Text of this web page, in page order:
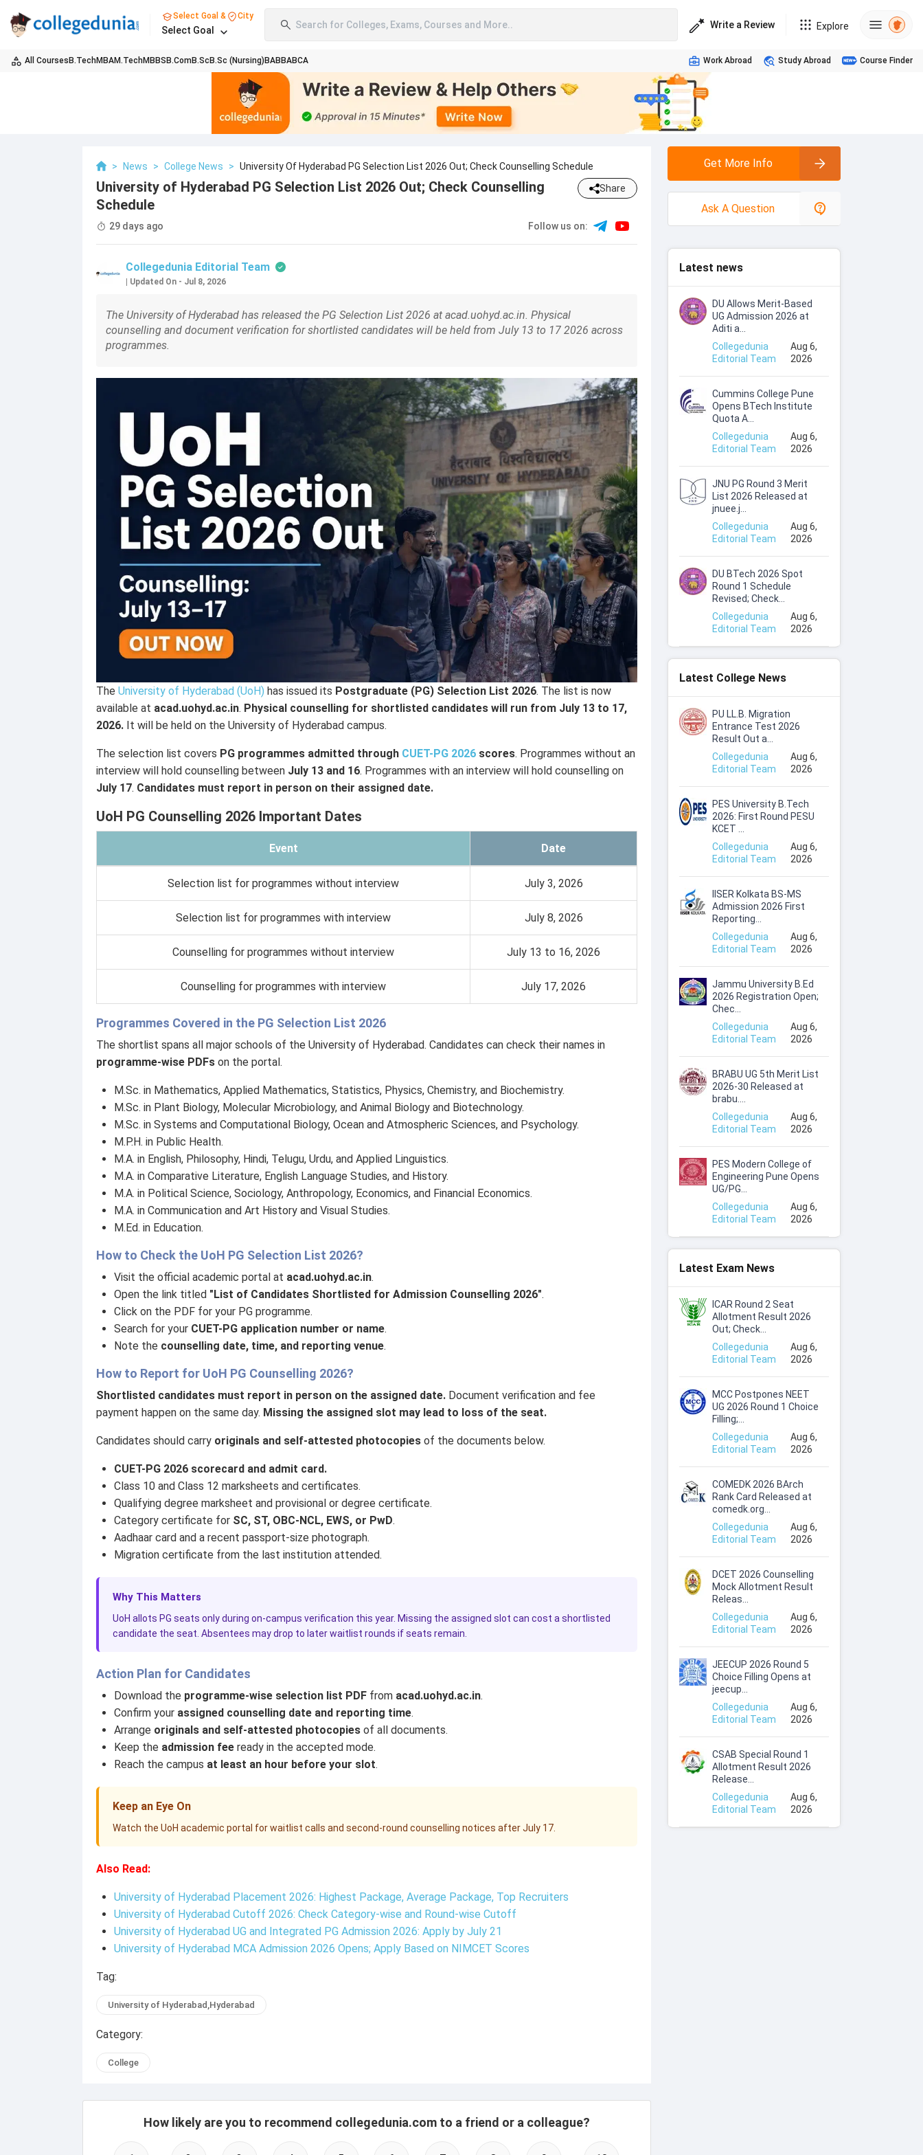
Select Goal & City
Select Goal Search for Colleges, Exams, Courses and More.. Write a Review Explore
All Courses B.TechMBAM.TechMBBS B.ComB.Sc B.Sc (Nursing) BABBABCA Work Abroad Study Abroad Course Finder
> News > College News > University Of Hyderabad PG Selection List 2026 Out; Check Counselling Schedule
University of Hyderabad PG Selection List 2026 Out; Check Counselling
Schedule
Share
29 days ago Follow us on:
Collegedunia Editorial Team
Updated On - Jul 8, 2026
The University of Hyderabad has released the PG Selection List 2026 at acad.uohyd.ac.in. Physical
counselling and document verification for shortlisted candidates will be held from July 13 to 17 2026 across
programmes.
The University of Hyderabad (UoH) has issued its Postgraduate (PG) Selection List 2026. The list is now
available at acad.uohyd.ac.in. Physical counselling for shortlisted candidates will run from July 13 to 17,
2026. It will be held on the University of Hyderabad campus.
The selection list covers PG programmes admitted through CUET-PG 2026 scores. Programmes without an
interview will hold counselling between July 13 and 16. Programmes with an interview will hold counselling on
July 17. Candidates must report in person on their assigned date.
UoH PG Counselling 2026 Important Dates
Event Date
Selection list for programmes without interview July 3, 2026
Selection list for programmes with interview July 8, 2026
Counselling for programmes without interview July 13 to 16, 2026
Counselling for programmes with interview July 17, 2026
Programmes Covered in the PG Selection List 2026
The shortlist spans all major schools of the University of Hyderabad. Candidates can check their names in
programme-wise PDFs on the portal.
M.Sc. in Mathematics, Applied Mathematics, Statistics, Physics, Chemistry, and Biochemistry.
M.Sc. in Plant Biology, Molecular Microbiology, and Animal Biology and Biotechnology.
M.Sc. in Systems and Computational Biology, Ocean and Atmospheric Sciences, and Psychology.
M.P.H. in Public Health.
M.A. in English, Philosophy, Hindi, Telugu, Urdu, and Applied Linguistics.
M.A. in Comparative Literature, English Language Studies, and History.
M.A. in Political Science, Sociology, Anthropology, Economics, and Financial Economics.
M.A. in Communication and Art History and Visual Studies.
M.Ed. in Education.
How to Check the UoH PG Selection List 2026?
Visit the official academic portal at acad.uohyd.ac.in.
Open the link titled "List of Candidates Shortlisted for Admission Counselling 2026".
Click on the PDF for your PG programme.
Search for your CUET-PG application number or name.
Note the counselling date, time, and reporting venue.
How to Report for UoH PG Counselling 2026?
Shortlisted candidates must report in person on the assigned date. Document verification and fee
payment happen on the same day. Missing the assigned slot may lead to loss of the seat.
Candidates should carry originals and self-attested photocopies of the documents below.
CUET-PG 2026 scorecard and admit card.
Class 10 and Class 12 marksheets and certificates.
Qualifying degree marksheet and provisional or degree certificate.
Category certificate for SC, ST, OBC-NCL, EWS, or PwD.
Aadhaar card and a recent passport-size photograph.
Migration certificate from the last institution attended.
Why This Matters
UoH allots PG seats only during on-campus verification this year. Missing the assigned slot can cost a shortlisted
candidate the seat. Absentees may drop to later waitlist rounds if seats remain.
Action Plan for Candidates
Download the programme-wise selection list PDFfrom acad.uohyd.ac.in.
Confirm your assigned counselling date and reporting time.
Arrange originals and self-attested photocopiesof all documents.
Keep the admission feeready in the accepted mode.
Reach the campus at least an hour before your slot.
Keep an Eye On
Watch the UoH academic portal for waitlist calls and second-round counselling notices after July 17.
Also Read:
University of Hyderabad Placement 2026: Highest Package, Average Package, Top Recruiters
University of Hyderabad Cutoff 2026: Check Category-wise and Round-wise Cutoff
University of Hyderabad UG and Integrated PG Admission 2026: Apply by July 21
University of Hyderabad MCA Admission 2026 Opens; Apply Based on NIMCET Scores
Tag:
University of Hyderabad,Hyderabad
Category:
College
How likely are you to recommend collegedunia.com to a friend or a colleague?
Get More Info
Ask A Question
Latest news
DU Allows Merit-Based
UG Admission 2026 at
Aditi a...
Collegedunia
Editorial Team
Aug 6,
2026
Cummins College Pune
Opens BTech Institute
Quota A...
Collegedunia
Editorial Team
Aug 6,
2026
JNU PG Round 3 Merit
List 2026 Released at
jnuee.j...
Collegedunia
Editorial Team
Aug 6,
2026
DU BTech 2026 Spot
Round 1 Schedule
Revised; Check...
Collegedunia
Editorial Team
Aug 6,
2026
Latest College News
PU LL.B. Migration
Entrance Test 2026
Result Out a...
Collegedunia
Editorial Team
Aug 6,
2026
PES University B.Tech
2026: First Round PESU
KCET ...
Collegedunia
Editorial Team
Aug 6,
2026
IISER Kolkata BS-MS
Admission 2026 First
Reporting...
Collegedunia
Editorial Team
Aug 6,
2026
Jammu University B.Ed
2026 Registration Open;
Chec...
Collegedunia
Editorial Team
Aug 6,
2026
BRABU UG 5th Merit List
2026-30 Released at
brabu....
Collegedunia
Editorial Team
Aug 6,
2026
PES Modern College of
Engineering Pune Opens
UG/PG...
Collegedunia
Editorial Team
Aug 6,
2026
Latest Exam News
ICAR Round 2 Seat
Allotment Result 2026
Out; Check...
Collegedunia
Editorial Team
Aug 6,
2026
MCC Postpones NEET
UG 2026 Round 1 Choice
Filling;...
Collegedunia
Editorial Team
Aug 6,
2026
COMEDK 2026 BArch
Rank Card Released at
comedk.org...
Collegedunia
Editorial Team
Aug 6,
2026
DCET 2026 Counselling
Mock Allotment Result
Releas...
Collegedunia
Editorial Team
Aug 6,
2026
JEECUP 2026 Round 5
Choice Filling Opens at
jeecup...
Collegedunia
Editorial Team
Aug 6,
2026
CSAB Special Round 1
Allotment Result 2026
Release...
Collegedunia
Editorial Team
Aug 6,
2026